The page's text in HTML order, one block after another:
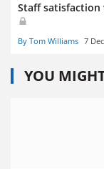
Staff
By Tom Williams 7
YOU